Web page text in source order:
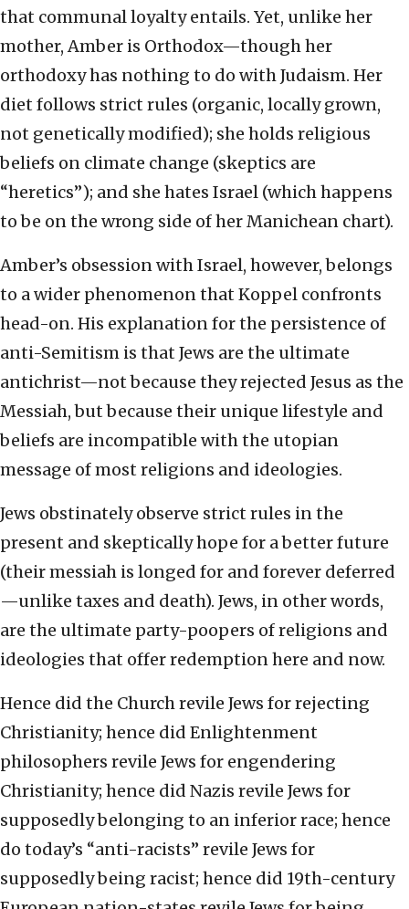
that communal loyalty entails. Yet, unlike her
mother, Amber is Orthodox—though her
orthodoxy has nothing to do with Judaism. Her
diet follows strict rules (organic, locally grown,
not genetically modified); she holds religious
beliefs on climate change (skeptics are
“heretics”); and she hates Israel (which happens
to be on the wrong side of her Manichean chart).
Amber’s obsession with Israel, however, belongs
to a wider phenomenon that Koppel confronts
head-on. His explanation for the persistence of
anti-Semitism is that Jews are the ultimate
antichrist—not because they rejected Jesus as the
Messiah, but because their unique lifestyle and
beliefs are incompatible with the utopian
message of most religions and ideologies.
Jews obstinately observe strict rules in the
present and skeptically hope for a better future
(their messiah is longed for and forever deferred
—unlike taxes and death). Jews, in other words,
are the ultimate party-poopers of religions and
ideologies that offer redemption here and now.
Hence did the Church revile Jews for rejecting
Christianity; hence did Enlightenment
philosophers revile Jews for engendering
Christianity; hence did Nazis revile Jews for
supposedly belonging to an inferior race; hence
do today’s “anti-racists” revile Jews for
supposedly being racist; hence did 19th-century